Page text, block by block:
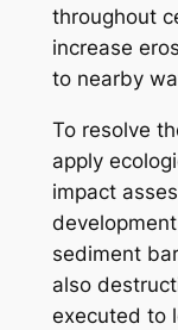
throughout
increase
to nearby
To resolve
apply
impact
sediment
also
executed to